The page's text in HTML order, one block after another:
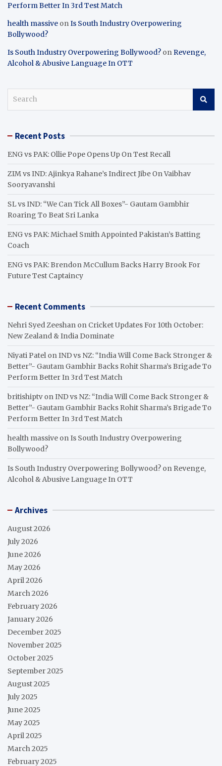
Perform Better In 3rd Test Match
health massive onIs South Industry Overpowering
Bollywood?
Is South Industry Overpowering Bollywood? onRevenge,
Alcohol & Abusive Language In OTT
c Recent Posts
ENG vs PAK: Ollie Pope Opens Up On Test Recall
ZIM vs IND: Ajinkya Rahane’s Indirect Jibe On Vaibhav
Sooryavanshi
SL vs IND: “We Can Tick All Boxes”- Gautam Gambhir
Roaring To Beat Sri Lanka
ENG vs PAK: Michael Smith Appointed Pakistan’s Batting
Coach
ENG vs PAK: Brendon McCullum Backs Harry Brook For
Future Test Captaincy
Recent Comments
Nehri Syed Zeeshan on Cricket Updates For 10th October:
New Zealand & India Dominate
Niyati Patel onIND vs NZ: “India Will Come Back Stronger &
Better”- Gautam Gambhir Backs Rohit Sharma’s Brigade To
Perform Better In 3rd Test Match
britishiptv onIND vs NZ: “India Will Come Back Stronger &
Better”- Gautam Gambhir Backs Rohit Sharma’s Brigade To
Perform Better In 3rd Test Match
health massive onIs South Industry Overpowering
Bollywood?
Is South Industry Overpowering Bollywood? on Revenge,
Alcohol & Abusive Language In OTT
Archives
August 2026
July 2026
June 2026
May 2026
April 2026
March 2026
February 2026
January 2026
December 2025
November 2025
October 2025
September 2025
August 2025
July 2025
June 2025
May 2025
April 2025
March 2025
February 2025